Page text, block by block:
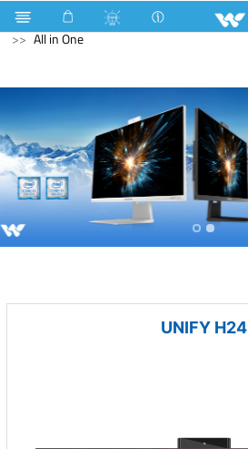
Battery Computer Keyboard
All in One
UNIFY H24